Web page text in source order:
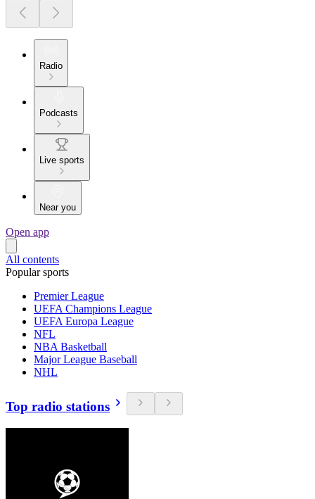
Radio
Podcasts
Live sports
Near you
Open app
All contents
Popular sports
Premier League
UEFA Champions League
UEFA Europa League
NFL
NBA Basketball
Major League Baseball
NHL
Top radio stations